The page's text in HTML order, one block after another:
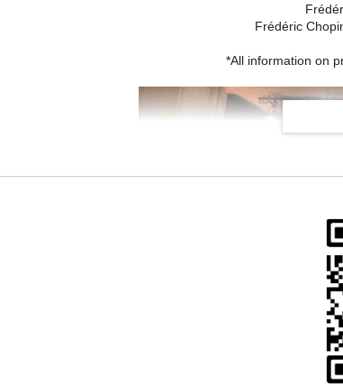
Frédéric
*All information on